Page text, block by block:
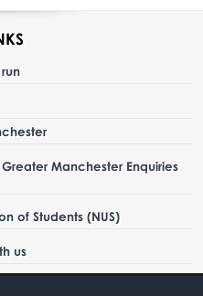
Manchester Enquiries
of Students (NUS)
us